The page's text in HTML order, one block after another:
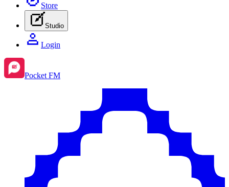
Store
Studio
Login
Pocket FM